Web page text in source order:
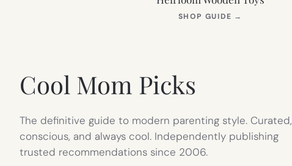
SHOP GUIDE →
Cool Mom Picks
The definitive guide to modern parenting style. Curated,
conscious, and always cool. Independently publishing
trusted recommendations since 2006.